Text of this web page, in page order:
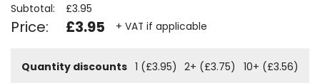
Subtotal: £3.95
Price: £3.95 + VAT if applicable
Quantity discounts 1 (£3.95) 2+ (£3.75) 10+ (£3.56)